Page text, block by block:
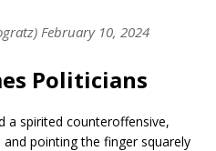
February 10, 2024
Politicians
a spirited counteroffensive,
pointing the finger squarely